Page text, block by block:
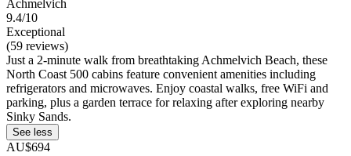
Achmelvich
9.4/10
Exceptional
(59 reviews)
Just a 2-minute walk from breathtaking Achmelvich Beach, these
North Coast 500 cabins feature convenient amenities including
refrigerators and microwaves. Enjoy coastal walks, free WiFi and
parking, plus a garden terrace for relaxing after exploring nearby
Sinky Sands.
See less
AU$694